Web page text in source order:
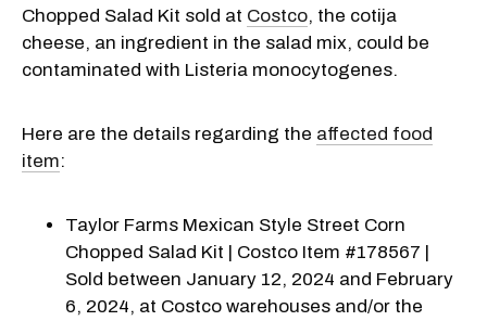
Chopped Salad Kit sold at Costco, the cotija
cheese, an ingredient in the salad mix, could be
contaminated with Listeria monocytogenes.
Here are the details regarding the affected food
item:
Taylor Farms Mexican Style Street Corn
Chopped Salad Kit | Costco Item #178567 |
Sold between January 12, 2024 and February
6, 2024, at Costco warehouses and/or the